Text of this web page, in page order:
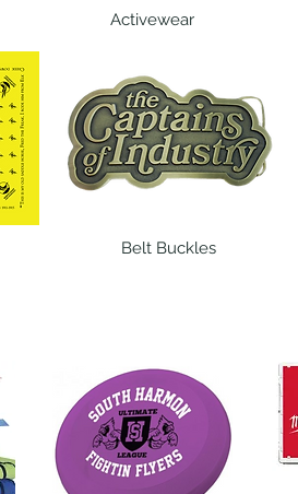
Activewear
Belt Buckles